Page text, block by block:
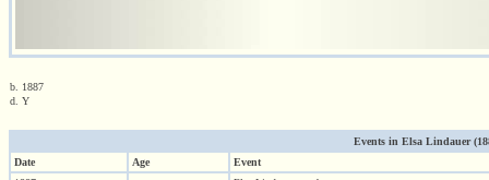
b. 1887
d. Y
Events in Elsa Lindauer
Date
Age
Event